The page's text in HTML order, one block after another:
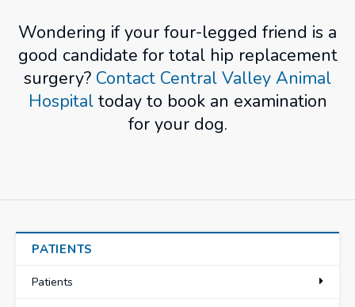
Wondering if your four-legged friend is a
good candidate for total hip replacement
surgery? Contact Central Valley Animal
Hospitaltoday to book an examination
for your dog.
PATIENTS
Patients